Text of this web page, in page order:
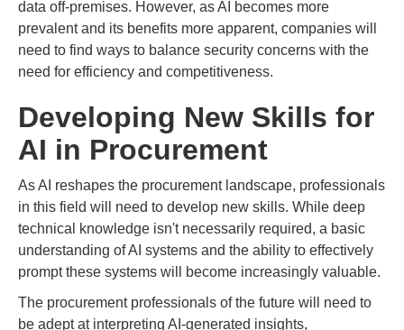
data off-premises. However, as AI becomes more
prevalent and its benefits more apparent, companies will
need to find ways to balance security concerns with the
need for efficiency and competitiveness.
Developing New Skills for
AI in Procurement
As AI reshapes the procurement landscape, professionals
in this field will need to develop new skills. While deep
technical knowledge isn't necessarily required, a basic
understanding of AI systems and the ability to effectively
prompt these systems will become increasingly valuable.
The procurement professionals of the future will need to
be adept at interpreting AI-generated insights,